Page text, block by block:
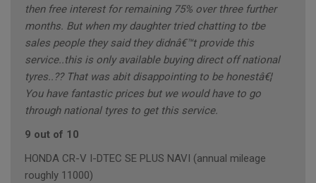
then free interest for remaining 75% over three further
months. But when my daughter tried chatting to tbe
sales people they said they didnâ€™t provide this
service..this is only available buying direct off national
tyres..?? That was abit disappointing to be honestâ€¦
You have fantastic prices but we would have to go
through national tyres to get this service.
9 out of 10
HONDA CR-V I-DTEC SE PLUS NAVI (annual mileage
roughly 11000)